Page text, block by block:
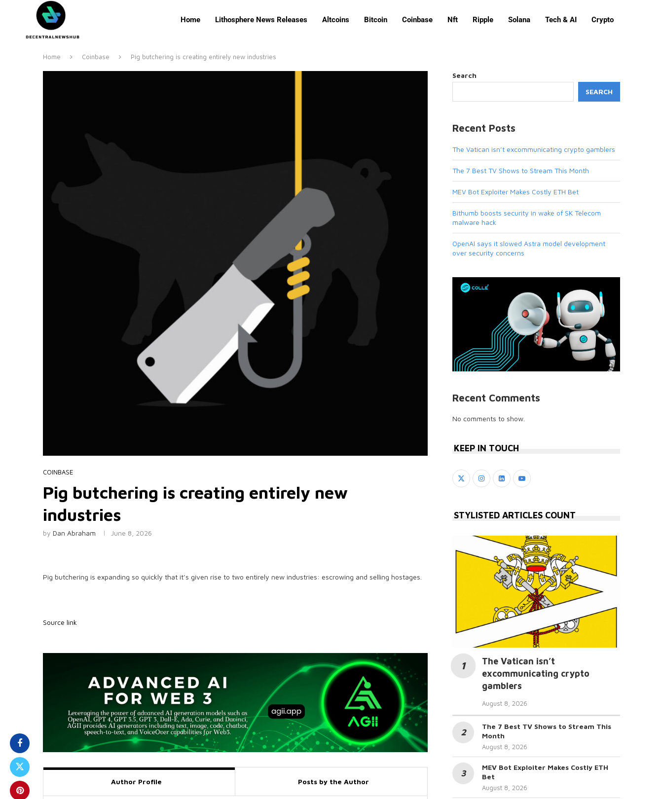
Home Lithosphere News Releases Altcoins Bitcoin Coinbase Nft Ripple Solana Tech & AI Crypto
Home Coinbase Pig butchering is creating entirely new industries
COINBASE
Pig butchering is creating entirely new
industries
by Dan Abraham June 8, 2026
Pig butchering is expanding so quickly that it’s given rise to two entirely new industries: escrowing and selling hostages.
Source link
Author Profile Posts by the Author
Search
SEARCH
Recent Posts
The Vatican isn’t excommunicating crypto gamblers
The 7 Best TV Shows to Stream This Month
MEV Bot Exploiter Makes Costly ETH Bet
Bithumb boosts security in wake of SK Telecom
malware hack
OpenAI says it slowed Astra model development
over security concerns
Recent Comments
No comments to show.
KEEP IN TOUCH
STYLISTED ARTICLES COUNT
The Vatican isn’t
excommunicating crypto
gamblers
August 8, 2026
The 7 Best TV Shows to Stream This
Month
August 8, 2026
MEV Bot Exploiter Makes Costly ETH
Bet
August 8, 2026